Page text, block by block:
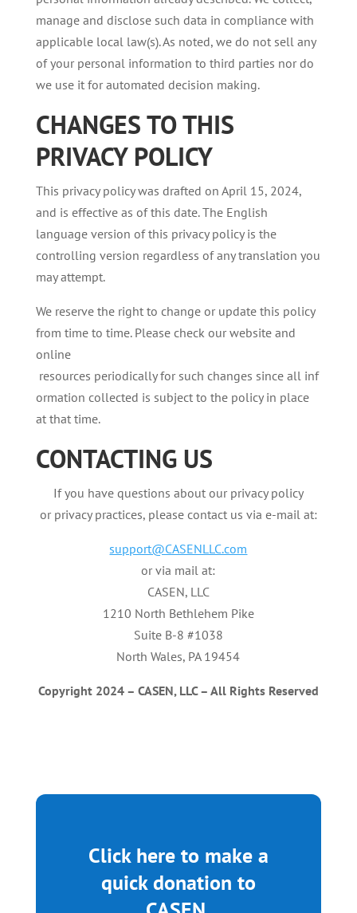
manage and disclose such data in compliance with
applicable local law(s). As noted, we do not sell any
of your personal information to third parties nor do
we use it for automated decision making.
CHANGESTOTHIS
PRIVACYPOLICY
This privacy policy was drafted on April 15, 2024,
and is effective as of this date. The English
language version of this privacy policy is the
controlling version regardless of any translation you
may attempt.
We reserve the right to change or update this policy
from time to time. Please check our website and
online
resources periodically for such changes since all inf
ormation collected is subject to the policy in place
at that time.
CONTACTING US
If you have questions about our privacy policy
or privacy practices, please contact us via e-mail at:
support@CASENLLC.com
or via mail at:
CASEN, LLC
1210 North Bethlehem Pike
Suite B-8 #1038
North Wales, PA 19454
Copyright 2024 – CASEN, LLC – All Rights Reserved
Click here to make a
quick donation to